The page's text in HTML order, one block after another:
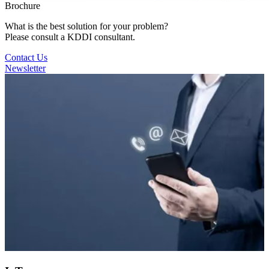
Brochure
What is the best solution for your problem?
Please consult a KDDI consultant.
Contact Us
Newsletter